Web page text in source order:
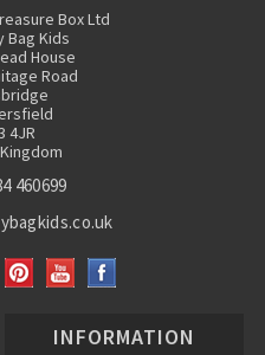
Box Ltd
Bag Kids
House
Road
4JR
460699
INFORMATION